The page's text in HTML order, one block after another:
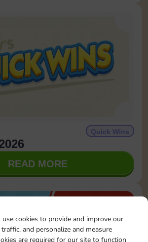
cookies to provide and improve our
and personalize and measure
are required for our site to function
Quick Wins
READ MORE